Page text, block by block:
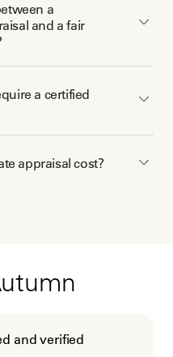
a
and a fair
a certified
appraisal cost?
and verified